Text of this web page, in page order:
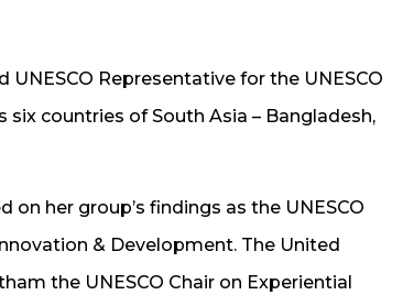
Representative for the UNESCO
six countries of South Asia – Bangladesh,
on her group’s findings as the UNESCO
& Development. The United
the UNESCO Chair on Experiential